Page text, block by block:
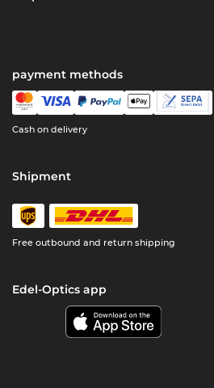
payment methods
Cash on delivery
Shipment
Free outbound and return shipping
Edel-Optics app